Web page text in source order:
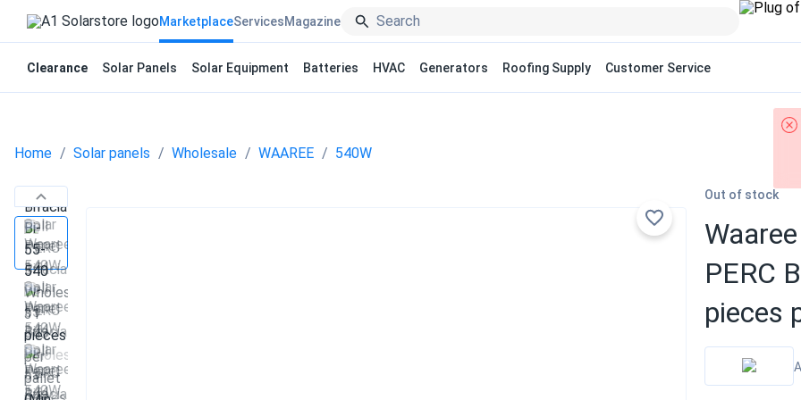
Marketplace
Clearance Solar Panels Solar Equipment Batteries HVAC Generators Roofing Supply Customer Service
ServicesMagazine
Home Solar panels Wholesale WAAREE 540W
Out of stock
PERC
pieces